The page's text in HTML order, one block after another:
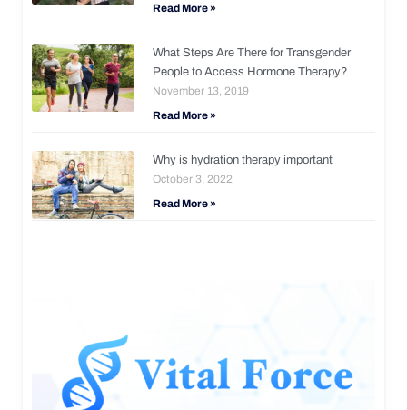
Read More »
What Steps Are There for Transgender
People to Access Hormone Therapy?
November 13, 2019
Read More »
Why is hydration therapy important
October 3, 2022
Read More »